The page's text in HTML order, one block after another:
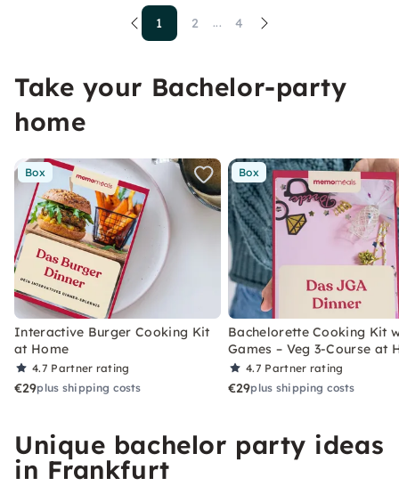
1 2 ... 4
Take your Bachelor-party
home
Box
Interactive Burger Cooking Kit
at Home
4.7 Partner rating
€29plus shipping costs
Box
Bachelorette Cooking Kit
Games – Veg 3-Course at
4.7 Partner rating
€29plus shipping costs
Unique bachelor party ideas
in Frankfurt